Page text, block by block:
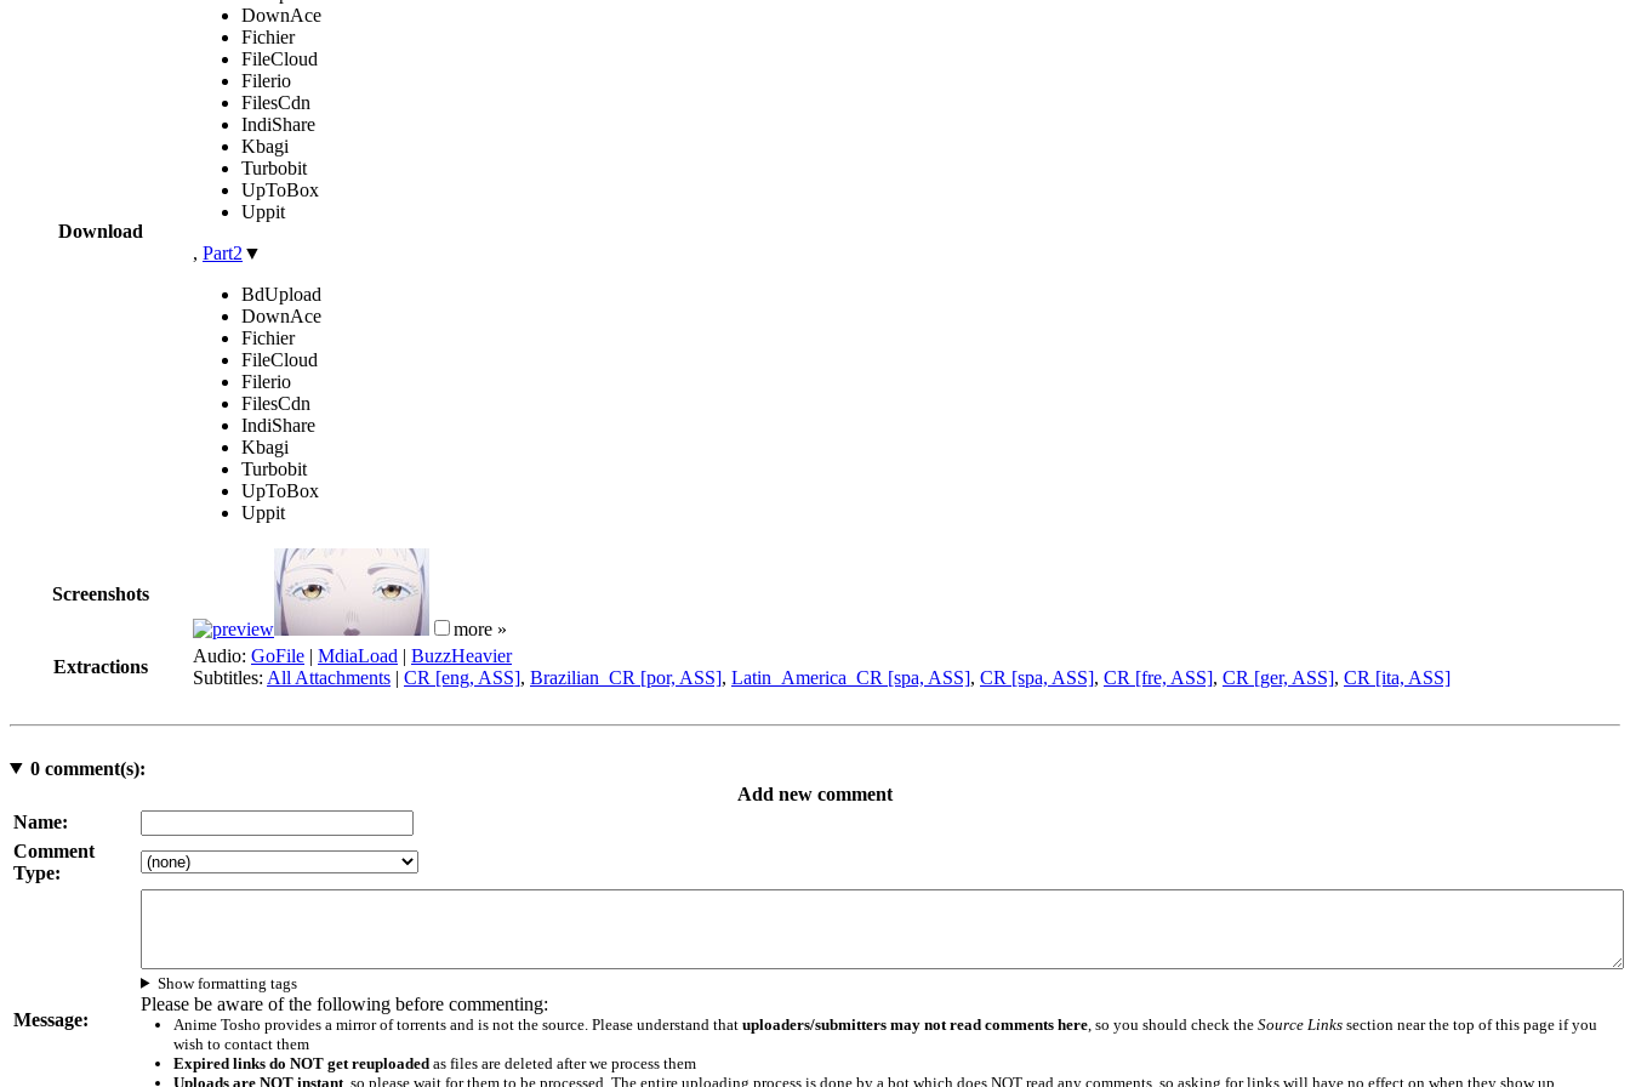
Download
DownAce
Fichier
FileCloud
Filerio
FilesCdn
IndiShare
Kbagi
Turbobit
UpToBox
Uppit
, Part2 ▼
BdUpload
DownAce
Fichier
FileCloud
Filerio
FilesCdn
IndiShare
Kbagi
Turbobit
UpToBox
Uppit
Screenshots
more »
Extractions
Audio: GoFile | MdiaLoad | BuzzHeavier
Subtitles: All Attachments | CR [eng, ASS], Brazilian_CR [por, ASS], Latin_America_CR [spa, ASS], CR [spa, ASS], CR [fre, ASS], CR [ger, ASS], CR [ita, ASS]
0comment(s):
Add new comment
Name:
Comment
Type:
Message:
Show formatting tags
Please be aware of the following before commenting:
Anime Tosho provides a mirror of torrents and is not the source. Please understand that uploaders/submitters may not read comments here, so you should check the Source Linkssection near the top of this page if you
wish to contact them
Expired links do NOT get reuploadedas files are deleted after we process them
Uploads are NOT instant, so please wait for them to be processed. The entire uploading process is done by a bot which does NOT read any comments, so asking for links will have no effect on when they show up